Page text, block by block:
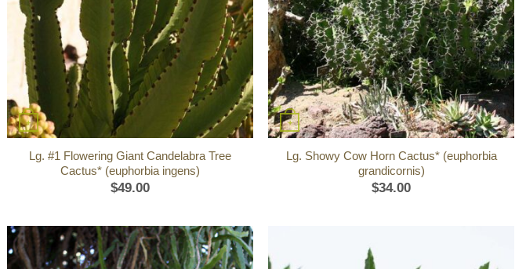
+
Lg. #1 Flowering Giant Candelabra Tree
Cactus* (euphorbia ingens)
$49.00
+
Lg. Showy Cow Horn Cactus* (euphorbia
grandicornis)
$34.00